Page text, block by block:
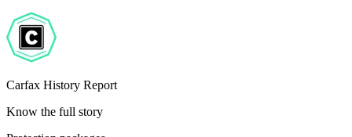
Carfax History Report
Know the full story